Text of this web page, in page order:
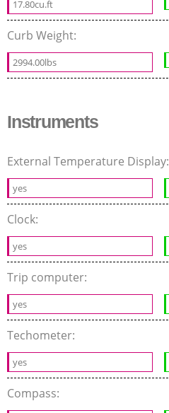
17.80cu.ft
Curb Weight:
2994.00lbs
Instruments
External Temperature Display:
yes
Clock:
yes
Trip computer:
yes
Techometer:
yes
Compass: